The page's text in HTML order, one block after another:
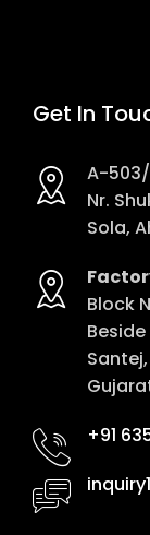
Get In
A-503/
Nr.
Sola,
Block
+91